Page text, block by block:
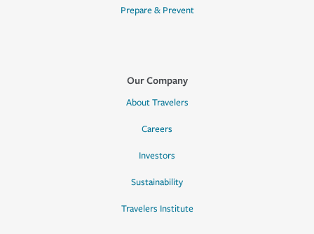
Prepare & Prevent
Our Company
About Travelers
Careers
Investors
Sustainability
Travelers Institute